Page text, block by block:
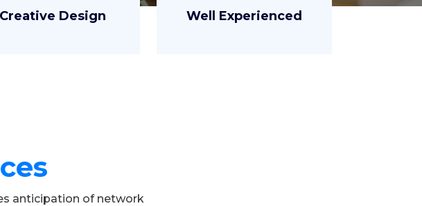
Creative Design Well Experienced
anticipation of network